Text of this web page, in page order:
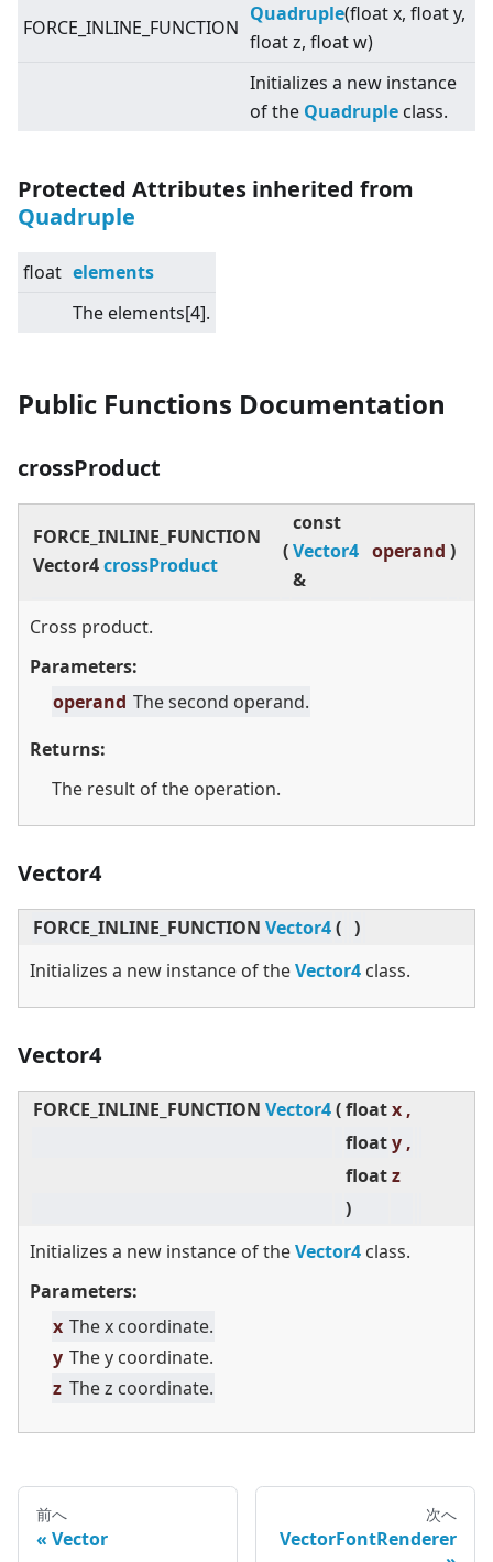
FORCE_INLINE_FUNCTION
Quadruple(float x, float y,
float z, float w)
Initializes a new instance
of the Quadruple class.
Protected Attributes inherited from
Quadruple
float elements
The elements[4].
Public Functions Documentation
crossProduct
FORCE_INLINE_FUNCTION
Vector4crossProduct
(
const
Vector4
&
operand )
Cross product.
Parameters:
operand The second operand.
Returns:
The result of the operation.
Vector4
FORCE_INLINE_FUNCTION Vector4( )
Initializes a new instance of theVector4 class.
Vector4
FORCE_INLINE_FUNCTION Vector4(floatx ,
floaty ,
floatz
)
Initializes a new instance of theVector4 class.
Parameters:
x The x coordinate.
y The y coordinate.
z The z coordinate.
前へ
Vector
次へ
VectorFontRenderer